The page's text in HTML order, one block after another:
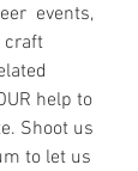
events,
craft
help to
Shoot us
to let us